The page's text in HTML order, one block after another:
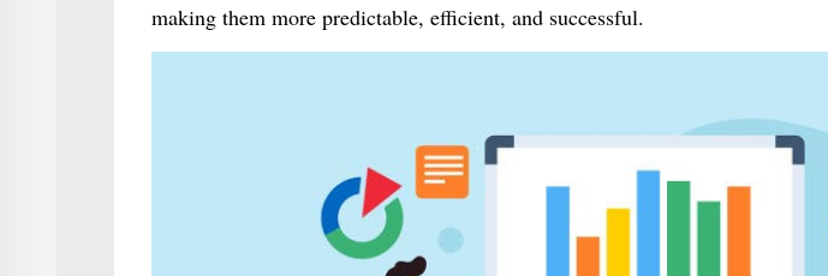
making them more predictable, efficient, and successful.